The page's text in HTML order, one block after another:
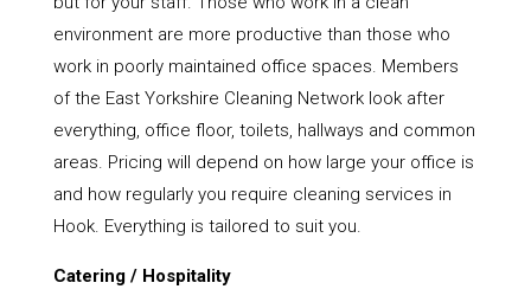
environment are more productive than those who
work in poorly maintained office spaces. Members
of the East Yorkshire Cleaning Network look after
everything, office floor, toilets, hallways and common
areas. Pricing will depend on how large your office is
and how regularly you require cleaning services in
Hook. Everything is tailored to suit you.
Catering / Hospitality